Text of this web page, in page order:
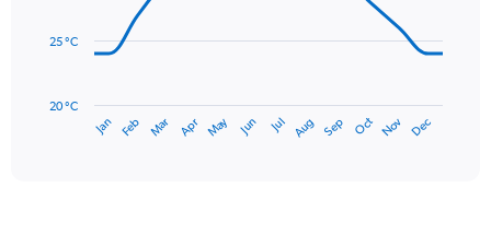
to
has
Jan Feb Mar Apr May Jun Jul Aug Sep Oct Nov Dec
20 °C
25 °C